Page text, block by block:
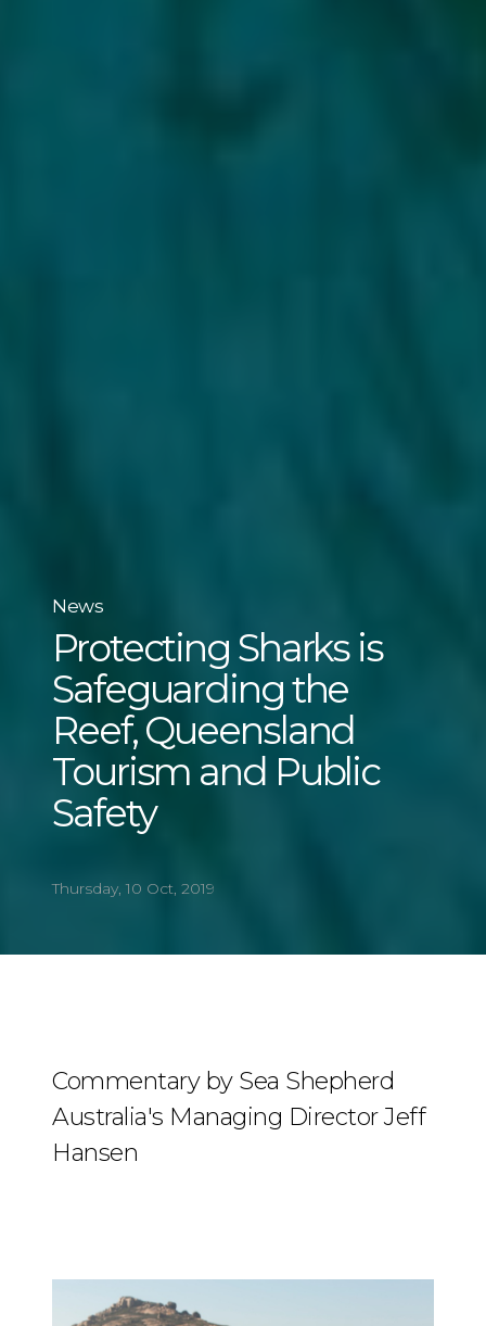
News
Protecting Sharks is
Safeguarding the
Reef, Queensland
Tourism and Public
Safety
Thursday, 10 Oct, 2019
Commentary by Sea Shepherd
Australia's Managing Director Jeff
Hansen